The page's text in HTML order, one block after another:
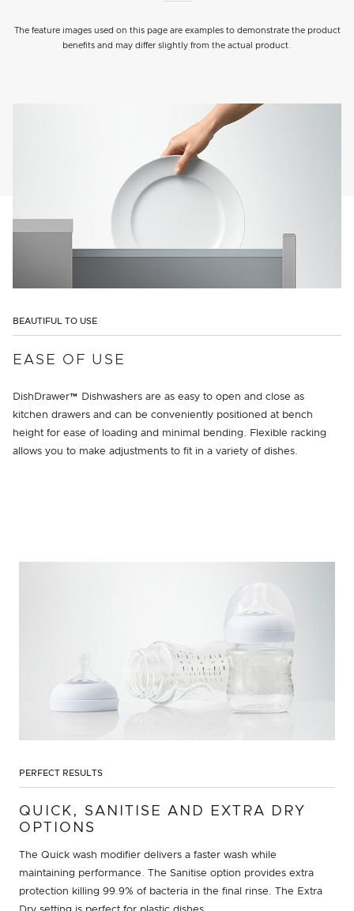
The feature images used on this page are examples to demonstrate the product
benefits and may differ slightly from the actual product.
BEAUTIFUL TO USE
EASE OF USE
DishDrawer™ Dishwashers are as easy to open and close as
kitchen drawers and can be conveniently positioned at bench
height for ease of loading and minimal bending. Flexible racking
allows you to make adjustments to fit in a variety of dishes.
PERFECT RESULTS
QUICK, SANITISE AND EXTRA DRY
OPTIONS
The Quick wash modifier delivers a faster wash while
maintaining performance. The Sanitise option provides extra
protection killing 99.9% of bacteria in the final rinse. The Extra